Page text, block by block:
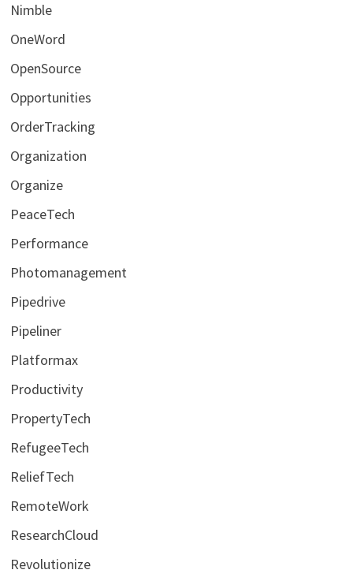
Nimble
OneWord
OpenSource
Opportunities
OrderTracking
Organization
Organize
PeaceTech
Performance
Photomanagement
Pipedrive
Pipeliner
Platformax
Productivity
PropertyTech
RefugeeTech
ReliefTech
RemoteWork
ResearchCloud
Revolutionize